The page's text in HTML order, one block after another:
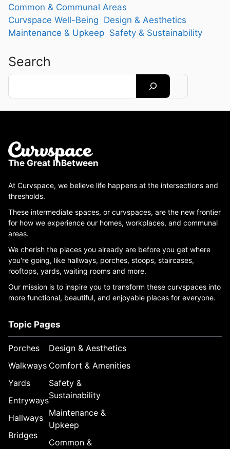
Common & Communal Areas
Curvspace Well-Being Design & Aesthetics
Maintenance & Upkeep Safety & Sustainability
Search
Search
The Great InBetween
At Curvspace, we believe life happens at the intersections and
thresholds.
These intermediate spaces, or curvspaces, are the new frontier
for how we experience our homes, workplaces, and communal
areas.
We cherish the places you already are before you get where
you're going, like hallways, porches, stoops, staircases,
rooftops, yards, waiting rooms and more.
Our mission is to inspire you to transform these curvspaces into
more functional, beautiful, and enjoyable places for everyone.
Topic Pages
Porches
Walkways
Yards
Entryways
Hallways
Bridges
Design & Aesthetics
Comfort & Amenities
Safety &
Sustainability
Maintenance &
Upkeep
Common &